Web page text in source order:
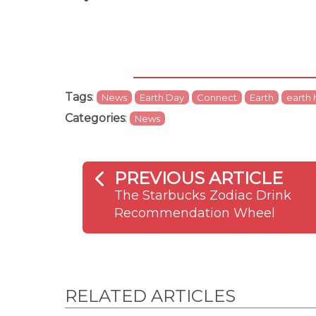
Tags: News Earth Day Connect Earth earth
Categories: News
PREVIOUS ARTICLE
The Starbucks Zodiac Drink
Recommendation Wheel
RELATED ARTICLES